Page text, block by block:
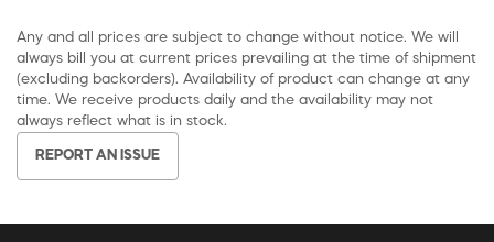
Any and all prices are subject to change without notice. We will
always bill you at current prices prevailing at the time of shipment
(excluding backorders). Availability of product can change at any
time. We receive products daily and the availability may not
always reflect what is in stock.
REPORT AN ISSUE